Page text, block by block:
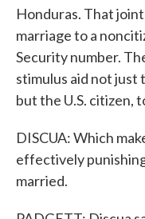
Honduras. That
marriage to a
Security number.
stimulus aid not just
but the U.S. citizen,
DISCUA: Which
effectively
married.